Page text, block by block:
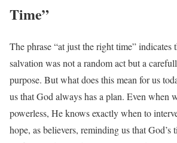
Time”
The phrase “at just the right time” indicates
salvation was not a random act but a
purpose. But what does this mean for us
us that God always has a plan. Even when
powerless, He knows exactly when to
hope, as believers, reminding us that God’s